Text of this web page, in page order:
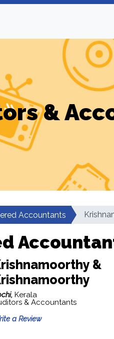
&
Accountants
&
Kerala
& Accountants
a Review